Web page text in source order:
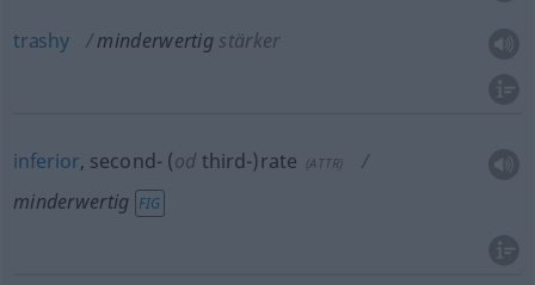
trashy minderwertig stärker
inferior, second- (od third-)rate (ATTR)
minderwertig FIG